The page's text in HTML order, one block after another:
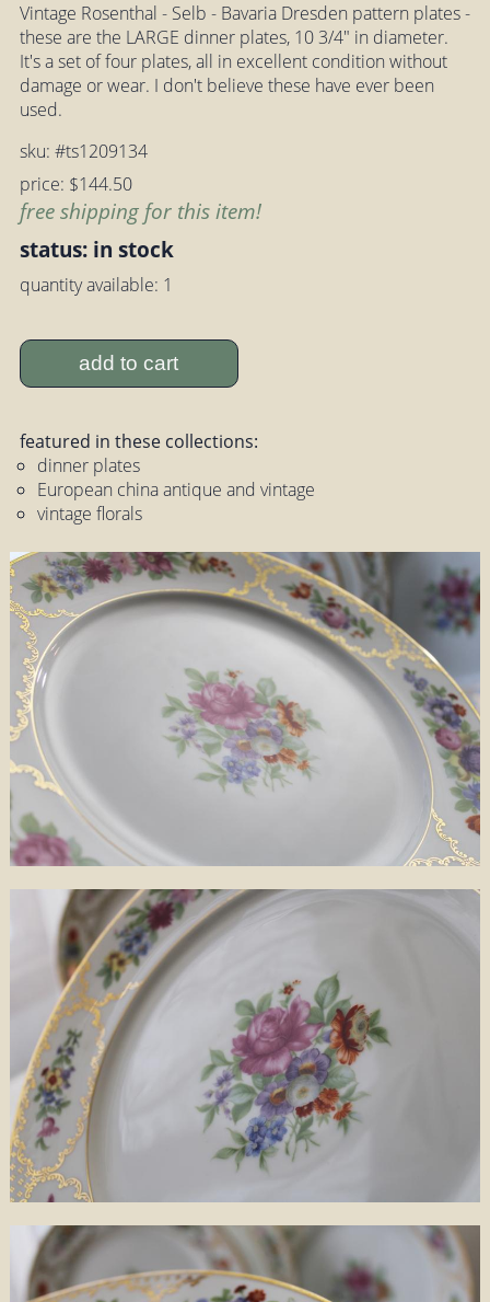
Vintage Rosenthal - Selb - Bavaria Dresden pattern plates -
these are the LARGE dinner plates, 10 3/4" in diameter.
It's a set of four plates, all in excellent condition without
damage or wear. I don't believe these have ever been
used.
sku: #ts1209134
price: $144.50
free shipping for this item!
status: in stock
quantity available: 1
add to cart
featured in these collections:
dinner plates
European china antique and vintage
vintage florals